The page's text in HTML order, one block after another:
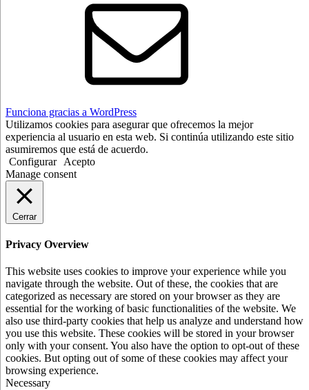
Funciona gracias a WordPress
Utilizamos cookies para asegurar que ofrecemos la mejor
experiencia al usuario en esta web. Si continúa utilizando este sitio
asumiremos que está de acuerdo.
Configurar
Acepto
Manage consent
Cerrar
Privacy Overview
This website uses cookies to improve your experience while you
navigate through the website. Out of these, the cookies that are
categorized as necessary are stored on your browser as they are
essential for the working of basic functionalities of the website. We
also use third-party cookies that help us analyze and understand how
you use this website. These cookies will be stored in your browser
only with your consent. You also have the option to opt-out of these
cookies. But opting out of some of these cookies may affect your
browsing experience.
Necessary